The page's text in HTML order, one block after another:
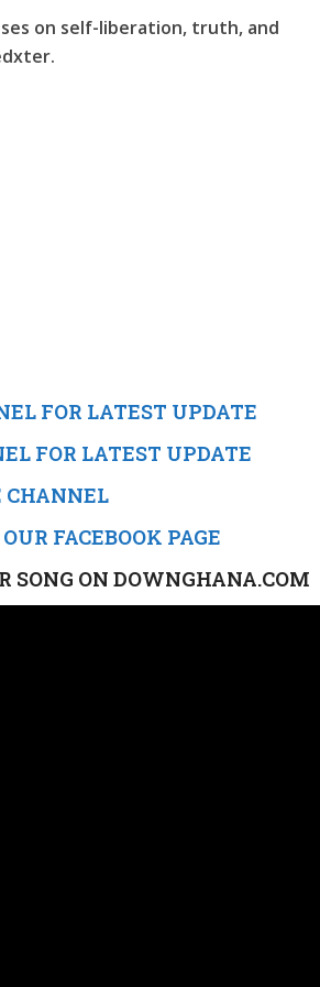
on self-liberation, truth, and
FOR LATEST UPDATE
FOR LATEST UPDATE
CHANNEL
FACEBOOK PAGE
SONG ON DOWNGHANA.COM